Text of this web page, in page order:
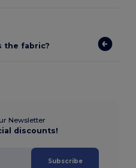
the fabric?
Newsletter
discounts!
Subscribe